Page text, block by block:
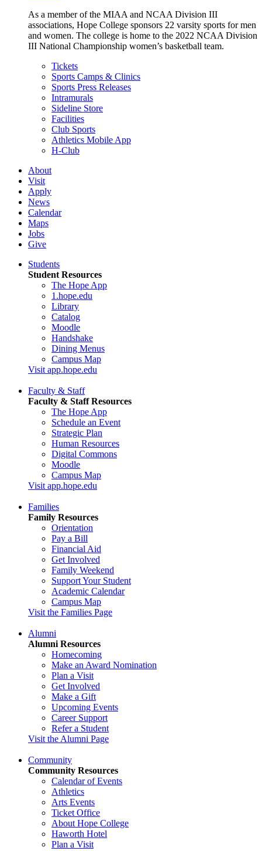
As a member of the MIAA and NCAA Division III
associations, Hope College sponsors 22 varsity sports for men
and women. The college is home to the 2022 NCAA Division
III National Championship women’s basketball team.
Tickets
Sports Camps & Clinics
Sports Press Releases
Intramurals
Sideline Store
Facilities
Club Sports
Athletics Mobile App
H-Club
About
Visit
Apply
News
Calendar
Maps
Jobs
Give
Students
Student Resources
The Hope App
1.hope.edu
Library
Catalog
Moodle
Handshake
Dining Menus
Campus Map
Visit app.hope.edu
Faculty & Staff
Faculty & Staff Resources
The Hope App
Schedule an Event
Strategic Plan
Human Resources
Digital Commons
Moodle
Campus Map
Visit app.hope.edu
Families
Family Resources
Orientation
Pay a Bill
Financial Aid
Get Involved
Family Weekend
Support Your Student
Academic Calendar
Campus Map
Visit the Families Page
Alumni
Alumni Resources
Homecoming
Make an Award Nomination
Plan a Visit
Get Involved
Make a Gift
Upcoming Events
Career Support
Refer a Student
Visit the Alumni Page
Community
Community Resources
Calendar of Events
Athletics
Arts Events
Ticket Office
About Hope College
Haworth Hotel
Plan a Visit